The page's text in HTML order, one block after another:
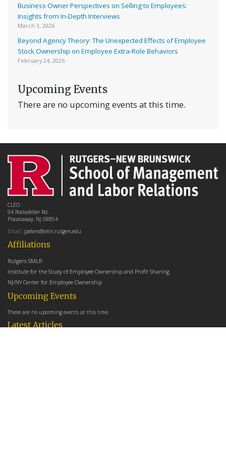
Business Owner Perspectives on Selling to Employees:
Insights from In-Depth Interviews
March 3, 2026
Beyond Agency Theory: The Unexpected Effects of Employee
Stock Ownership on Employee Extra-Role Behaviors
February 24, 2026
Upcoming Events
There are no upcoming events at this time.
Latest Articles
Affiliations
Rutgers SMLR
Institute for the Study of Employee Ownership and Profit Sharing
NJ/NY Center for Employee Ownership
Upcoming Events
There are no upcoming events at this time.
CLEO
94 Rockafeller Rd,
Piscataway, NJ 08854
Email: jpeters@smlr.rutgers.edu